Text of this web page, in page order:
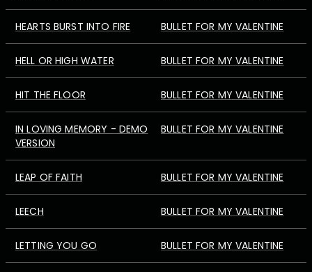
HEARTS BURST INTO FIRE BULLET FOR MY VALENTINE
HELL OR HIGH WATER BULLET FOR MY VALENTINE
HIT THE FLOOR BULLET FOR MY VALENTINE
IN LOVING MEMORY - DEMO
VERSION
BULLET FOR MY VALENTINE
LEAP OF FAITH BULLET FOR MY VALENTINE
LEECH BULLET FOR MY VALENTINE
LETTING YOU GO BULLET FOR MY VALENTINE